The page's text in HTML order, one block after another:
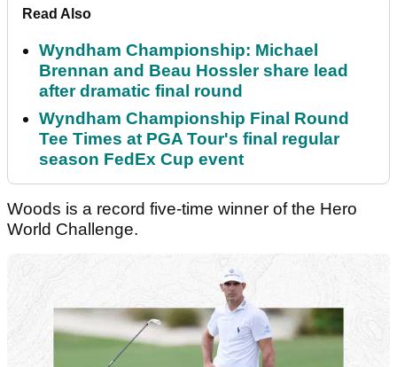
Read Also
Wyndham Championship: Michael
Brennan and Beau Hossler share lead
after dramatic final round
Wyndham Championship Final Round
Tee Times at PGA Tour's final regular
season FedEx Cup event
Woods is a record five-time winner of the Hero
World Challenge.